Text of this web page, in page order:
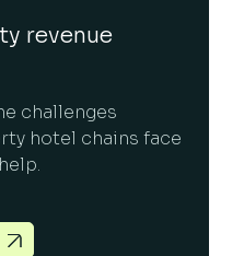
revenue
challenges
hotel chains face